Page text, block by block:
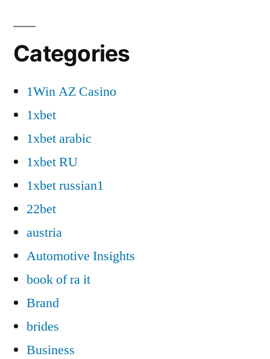
Categories
1Win AZ Casino
1xbet
1xbet arabic
1xbet RU
1xbet russian1
22bet
austria
Automotive Insights
book of ra it
Brand
brides
Business